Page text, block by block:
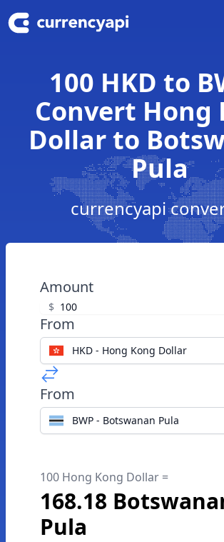
100 HKD to
Convert Hong
Dollar to
Pula
currencyapi
Amount
$
From
HKD - Hong Kong Dollar
From
BWP - Botswanan Pula
100 Hong Kong Dollar =
168.18
Pula